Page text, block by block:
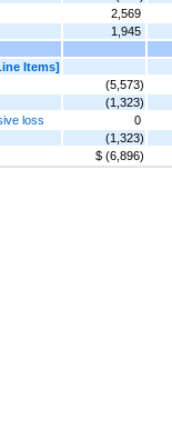
2,569
1,945
Items]
(5,573)
(1,323)
loss
0
(1,323)
$ (6,896)